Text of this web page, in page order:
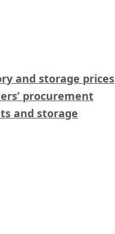
and storage prices
procurement
and storage